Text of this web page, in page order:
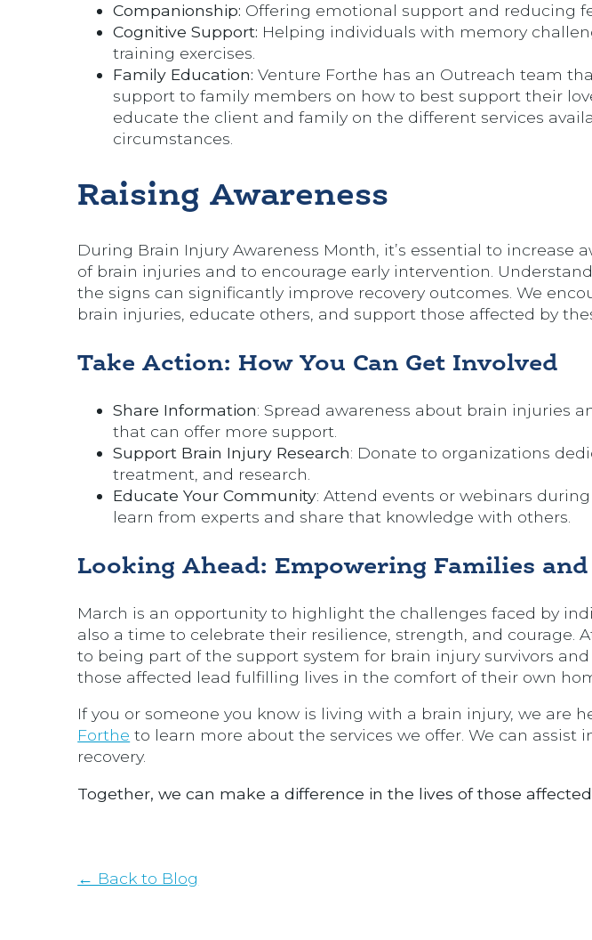
Companionship: Offering emotional support and reducing
Cognitive Support: Helping individuals with memory
training exercises.
Family Education: Venture Forthe has an Outreach team
support to family members on how to best support their
educate the client and family on the different services
circumstances.
Raising Awareness
During Brain Injury Awareness Month, it’s essential to increase
of brain injuries and to encourage early intervention.
the signs can significantly improve recovery outcomes. We
brain injuries, educate others, and support those affected by
Take Action: How You Can Get Involved
Share Information: Spread awareness about brain injuries
that can offer more support.
Support Brain Injury Research: Donate to organizations
treatment, and research.
Educate Your Community: Attend events or webinars
learn from experts and share that knowledge with others.
Looking Ahead: Empowering Families
March is an opportunity to highlight the challenges faced by
also a time to celebrate their resilience, strength, and courage.
to being part of the support system for brain injury survivors
those affected lead fulfilling lives in the comfort of their own
If you or someone you know is living with a brain injury, we are
Forthe to learn more about the services we offer. We can assist
recovery.
Together, we can make a difference in the lives of those
← Back to Blog